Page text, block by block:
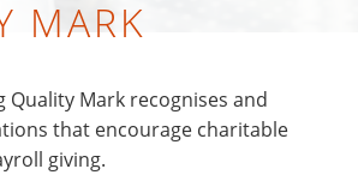
MARK
Quality Mark recognises and
that encourage charitable
giving.